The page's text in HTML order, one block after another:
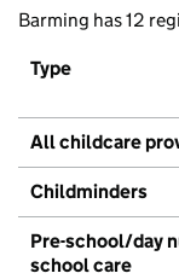
Barming has 12
Type
All childcare
Childminders
Pre-school/day
school care